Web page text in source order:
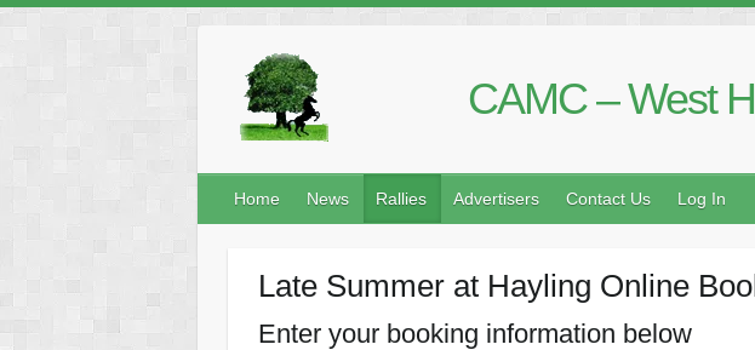
CAMC – West
Home News Rallies Advertisers Contact Us Log In
Late Summer at Hayling Online
Enter your booking information below